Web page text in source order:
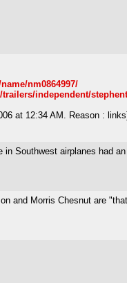
nm0864997/
trailers/independent/
at 12:34 AM. Reason :
in Southwest airplanes had
and Morris Chesnut are